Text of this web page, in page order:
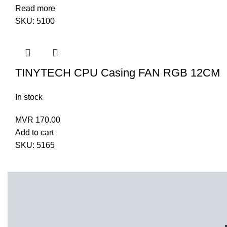
Read more
SKU: 5100
TINYTECH CPU Casing FAN RGB 12CM
In stock
MVR 170.00
Add to cart
SKU: 5165